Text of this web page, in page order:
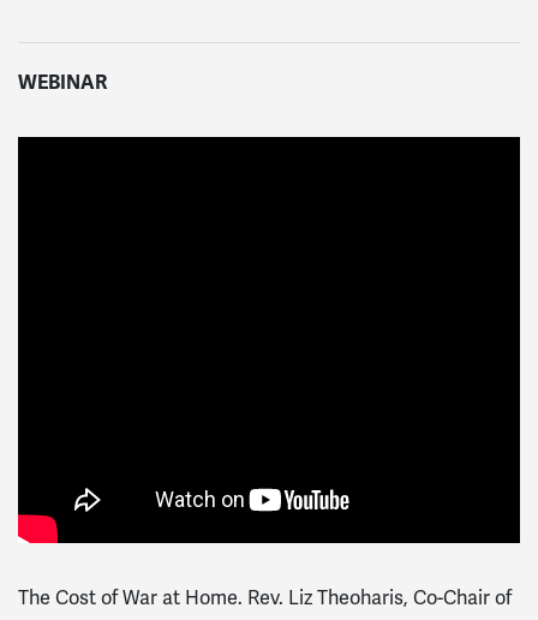
WEBINAR
The Cost of War at Home. Rev. Liz Theoharis, Co-Chair of